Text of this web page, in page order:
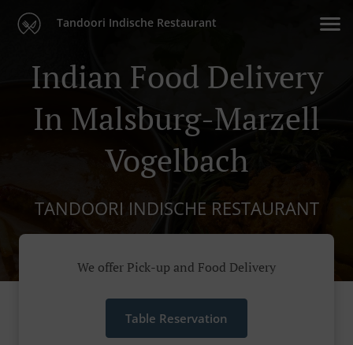
Tandoori Indische Restaurant
Indian Food Delivery
In Malsburg-Marzell
Vogelbach
TANDOORI INDISCHE RESTAURANT
We offer Pick-up and Food Delivery
Table Reservation